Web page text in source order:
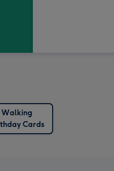
Walking
Cards